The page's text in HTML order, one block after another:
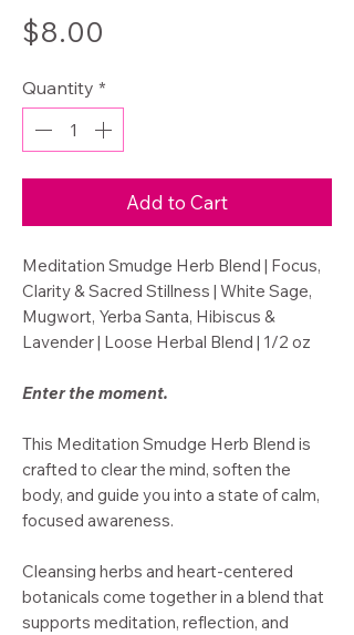
$8.00
Quantity *
Add to Cart
Meditation Smudge Herb Blend | Focus,
Clarity & Sacred Stillness | White Sage,
Mugwort, Yerba Santa, Hibiscus &
Lavender | Loose Herbal Blend | 1/2 oz
Enter the moment.
This Meditation Smudge Herb Blend is
crafted to clear the mind, soften the
body, and guide you into a state of calm,
focused awareness.
Cleansing herbs and heart-centered
botanicals come together in a blend that
supports meditation, reflection, and